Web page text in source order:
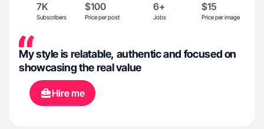
7K
Subscribers
$100
Price per post
6+
Jobs
$15
Price per image
My style is relatable, authentic and focused on
showcasing the real value
Hire me